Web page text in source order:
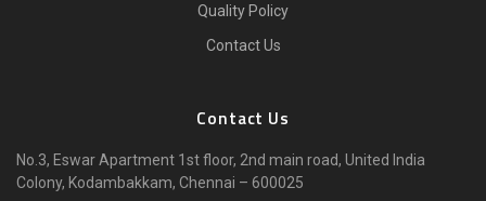
Quality Policy
Contact Us
Contact Us
No.3, Eswar Apartment 1st floor, 2nd main road, United India
Colony, Kodambakkam, Chennai – 600025